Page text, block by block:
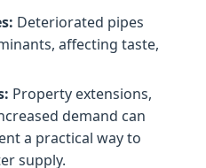
Deteriorated pipes
affecting taste,
Property extensions,
demand can
a practical way to
supply.